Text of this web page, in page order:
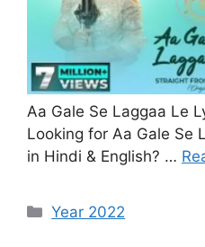
Aa Gale Se Laggaa Le
Looking for Aa Gale Se
in Hindi & English? …
Categories
Year 2022